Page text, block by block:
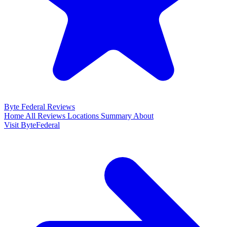
Byte Federal Reviews
Home All Reviews Locations Summary About
Visit ByteFederal